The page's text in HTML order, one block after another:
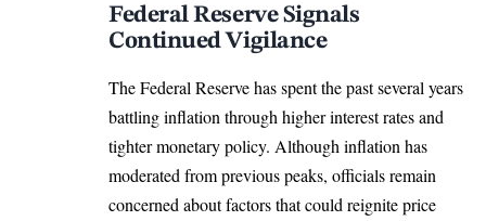
Federal Reserve Signals
Continued Vigilance
The Federal Reserve has spent the past several years
battling inflation through higher interest rates and
tighter monetary policy. Although inflation has
moderated from previous peaks, officials remain
concerned about factors that could reignite price